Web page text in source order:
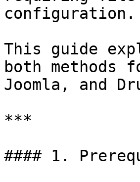
configuration.
This guide
both methods
Joomla, and
***
#### 1.